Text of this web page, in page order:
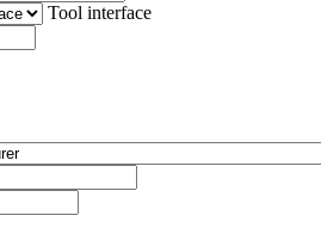
Tool interface